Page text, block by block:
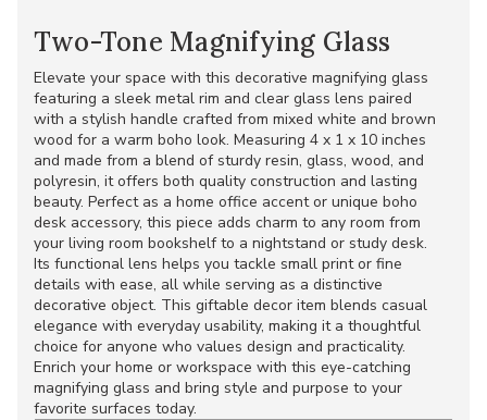
Two-Tone Magnifying Glass
Elevate your space with this decorative magnifying glass
featuring a sleek metal rim and clear glass lens paired
with a stylish handle crafted from mixed white and brown
wood for a warm boho look. Measuring 4 x 1 x 10 inches
and made from a blend of sturdy resin, glass, wood, and
polyresin, it offers both quality construction and lasting
beauty. Perfect as a home office accent or unique boho
desk accessory, this piece adds charm to any room from
your living room bookshelf to a nightstand or study desk.
Its functional lens helps you tackle small print or fine
details with ease, all while serving as a distinctive
decorative object. This giftable decor item blends casual
elegance with everyday usability, making it a thoughtful
choice for anyone who values design and practicality.
Enrich your home or workspace with this eye-catching
magnifying glass and bring style and purpose to your
favorite surfaces today.